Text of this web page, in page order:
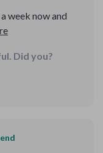
week now and
daily chaos. The
Did you?